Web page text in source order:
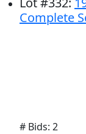
Complete
# Bids: 2